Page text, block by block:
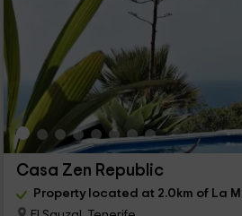
Casa Zen Republic
Property located at 2.0km of La